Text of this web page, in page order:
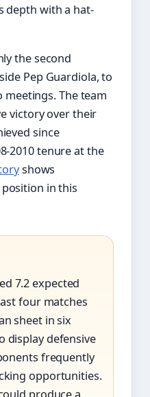
depth with a hat-
the second
Pep Guardiola, to
meetings. The team
victory over their
since
2010 tenure at the
shows
position in this
7.2 expected
four matches
sheet in six
display defensive
frequently
opportunities.